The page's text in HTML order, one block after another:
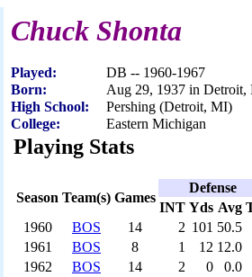
Chuck Shonta
Played:
DB -- 1960-1967
Born:
Aug 29, 1937 in Detroit,
High School:
Pershing (Detroit, MI)
College:
Eastern Michigan
Playing Stats
Season Team(s) Games
Defense
INT Yds Avg
1960
BOS 14 2 101 50.5
1961
BOS 8 1 12 12.0
1962
BOS 14 2 0
0.0